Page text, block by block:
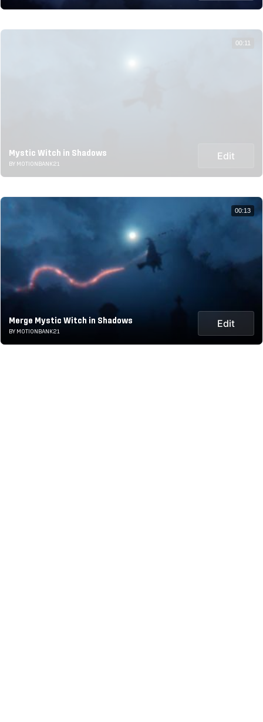
Mystic Witch in Shadows
BY MOTIONBANK21
Edit
00:11
Merge Mystic Witch in Shadows
BY MOTIONBANK21
Edit
00:13